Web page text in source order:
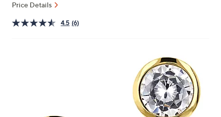
left
and
Price Details
4.5 (6)